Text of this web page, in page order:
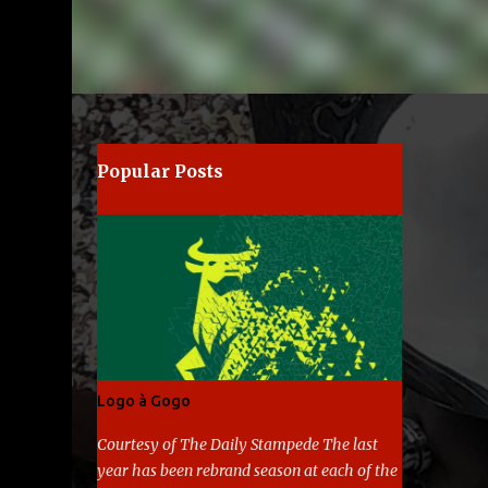
Popular Posts
Logo à Gogo
Courtesy of The Daily Stampede The last
year has been rebrand season at each of the